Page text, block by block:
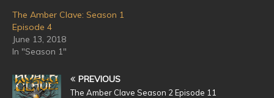
The Amber Clave: Season 1
Episode 4
June 13, 2018
In "Season 1"
PREVIOUS
The Amber Clave Season 2 Episode 11